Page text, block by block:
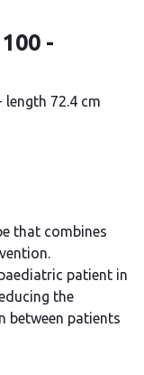
-
length 72.4 cm
that combines
patient in
the
between patients